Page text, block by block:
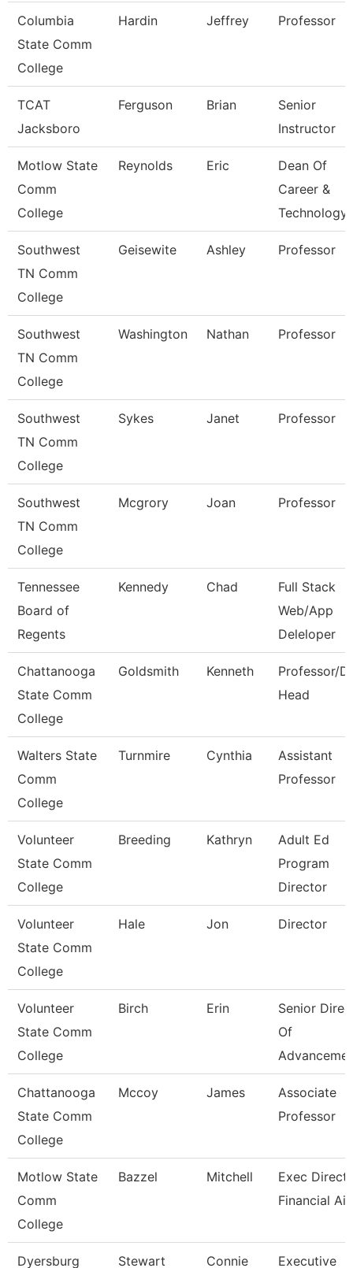
Columbia
State Comm
College
Hardin Jeffrey Professor
TCAT
Jacksboro
Ferguson Brian
Senior
Instructor
Motlow State
Comm
College
Reynolds Eric
Dean Of
Career &
Technology
Southwest
TN Comm
College
Geisewite Ashley Professor
Southwest
TN Comm
College
Washington Nathan Professor
Southwest
TN Comm
College
Sykes Janet Professor
Southwest
TN Comm
College
Mcgrory Joan Professor
Tennessee
Board of
Regents
Kennedy Chad
Full Stack
Web/App
Deleloper
Chattanooga
State Comm
College
Goldsmith Kenneth
Professor/
Head
Walters State
Comm
College
Turnmire Cynthia
Assistant
Professor
Volunteer
State Comm
College
Breeding Kathryn
Adult Ed
Program
Director
Volunteer
State Comm
College
Hale Jon Director
Volunteer
State Comm
College
Birch Erin
Senior
Of
Chattanooga
State Comm
College
Mccoy James
Associate
Professor
Motlow State
Comm
College
Bazzel Mitchell
Exec
Financial Aid
Dyersburg Stewart Connie Executive